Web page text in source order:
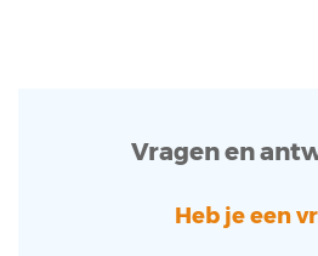
Vragen en
Heb je een